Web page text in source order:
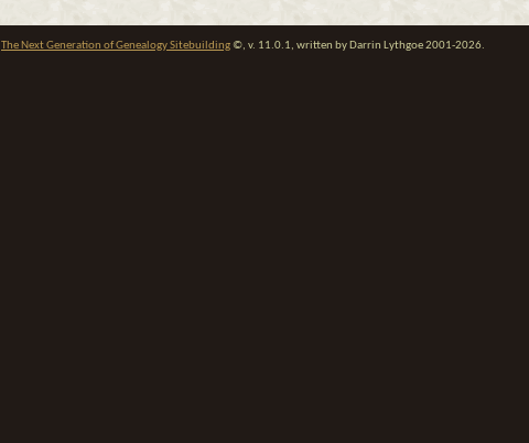
The Next Generation of Genealogy Sitebuilding©, v. 11.0.1, written by Darrin Lythgoe 2001-2026.